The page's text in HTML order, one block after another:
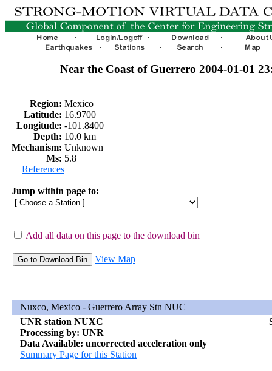
Near the Coast of Guerrero 2004-01-01
Region: Mexico
Latitude: 16.9700
Longitude: -101.8400
Depth: 10.0 km
Mechanism: Unknown
Ms: 5.8
References
Jump within page to:
Add all data on this page to the download bin
View Map
Nuxco, Mexico - Guerrero Array Stn NUC
UNR station NUXC
Processing by: UNR
Data Available: uncorrected acceleration only
Summary Page for this Station